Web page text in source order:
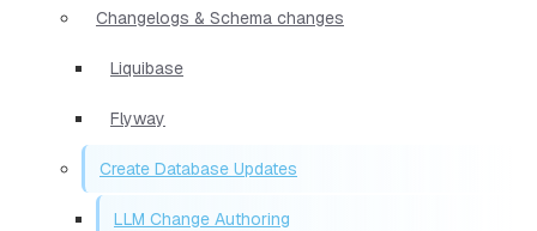
Changelogs & Schema changes
Liquibase
Flyway
Create Database Updates
LLM Change Authoring